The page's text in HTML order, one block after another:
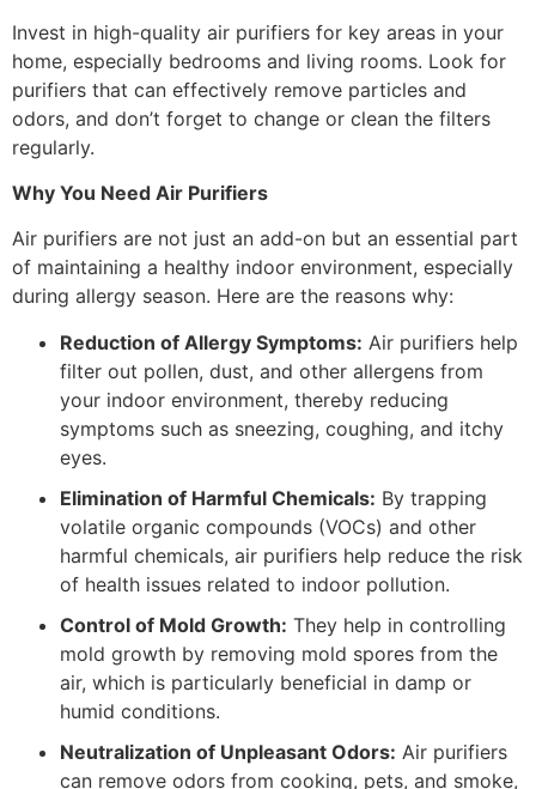
Invest in high-quality air purifiers for key areas in your
home, especially bedrooms and living rooms. Look for
purifiers that can effectively remove particles and
odors, and don’t forget to change or clean the filters
regularly.
Why You Need Air Purifiers
Air purifiers are not just an add-on but an essential part
of maintaining a healthy indoor environment, especially
during allergy season. Here are the reasons why:
Reduction of Allergy Symptoms: Air purifiers help
filter out pollen, dust, and other allergens from
your indoor environment, thereby reducing
symptoms such as sneezing, coughing, and itchy
eyes.
Elimination of Harmful Chemicals: By trapping
volatile organic compounds (VOCs) and other
harmful chemicals, air purifiers help reduce the risk
of health issues related to indoor pollution.
Control of Mold Growth: They help in controlling
mold growth by removing mold spores from the
air, which is particularly beneficial in damp or
humid conditions.
Neutralization of Unpleasant Odors: Air purifiers
can remove odors from cooking, pets, and smoke,